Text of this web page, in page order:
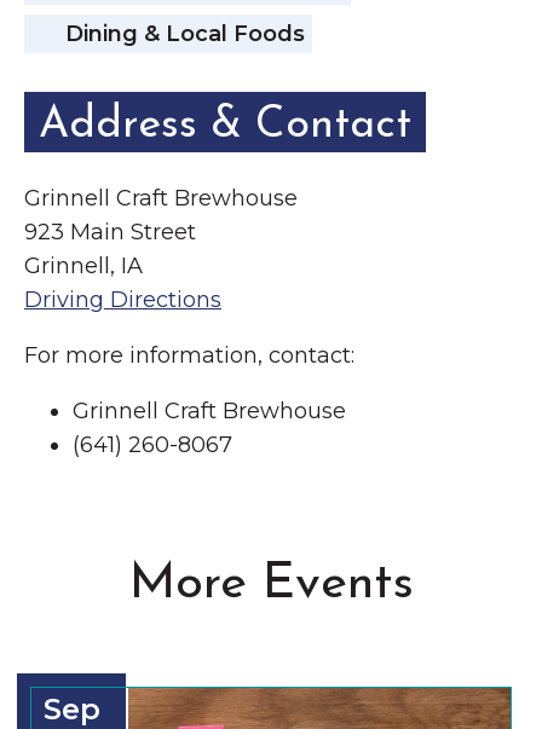
Dining & Local Foods
Address & Contact
Grinnell Craft Brewhouse
923 Main Street
Grinnell, IA
Driving Directions
For more information, contact:
Grinnell Craft Brewhouse
(641) 260-8067
More Events
Sep